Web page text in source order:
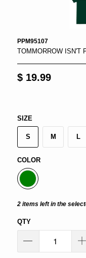
PPM95107
TOMMORROW ISN'T
$ 19.99
SIZE
S M L
COLOR
2 items left in the
QTY